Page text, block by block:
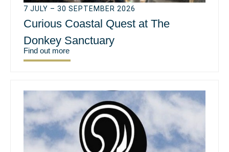
7 JULY – 30 SEPTEMBER 2026
Curious Coastal Quest at The
Donkey Sanctuary
Find out more